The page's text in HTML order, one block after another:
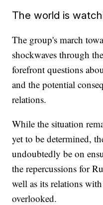
The world is
The group's march
shockwaves through
forefront questions
and the potential
relations.
While the situation
yet to be determined,
undoubtedly be on
the repercussions for
well as its relations
overlooked.